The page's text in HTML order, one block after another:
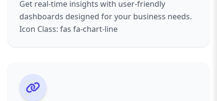
Get real-time insights with user-friendly
dashboards designed for your business needs.
Icon Class: fas fa-chart-line